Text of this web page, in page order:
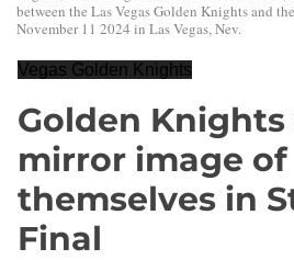
between the Las Vegas Golden Knights and
November 11 2024 in Las Vegas, Nev.
Vegas Golden Knights
Golden
mirror image of
themselves in
Final